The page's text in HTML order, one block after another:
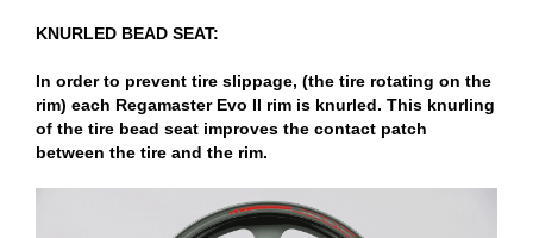
KNURLED BEAD SEAT:
In order to prevent tire slippage, (the tire rotating on the
rim) each Regamaster Evo II rim is knurled. This knurling
of the tire bead seat improves the contact patch
between the tire and the rim.